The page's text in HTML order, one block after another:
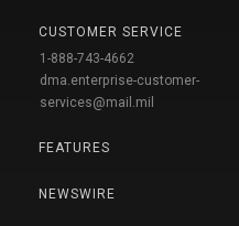
CUSTOMER SERVICE
1-888-743-4662
dma.enterprise-customer-
services@mail.mil
FEATURES
NEWSWIRE